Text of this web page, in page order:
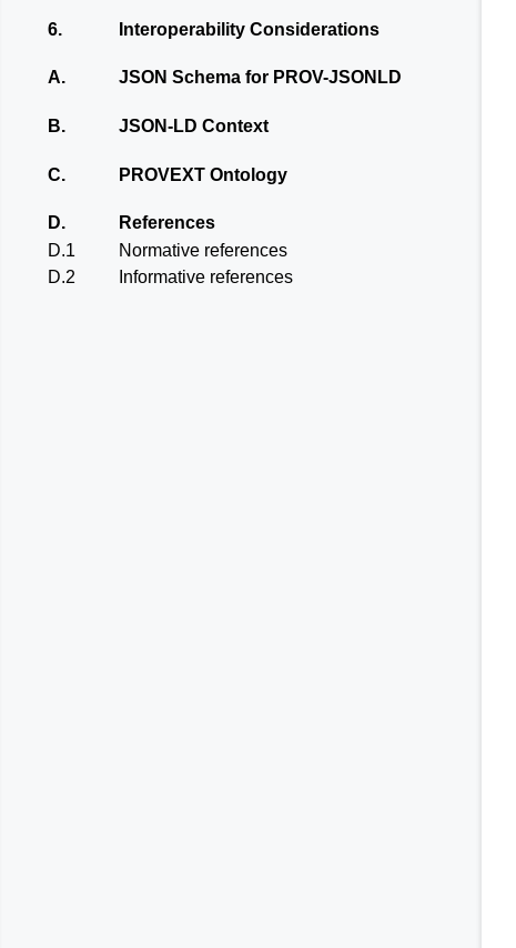
6. Interoperability Considerations
A. JSON Schema for PROV-JSONLD
B. JSON-LD Context
C. PROVEXT Ontology
D.
References
D.1
Normative references
D.2
Informative references